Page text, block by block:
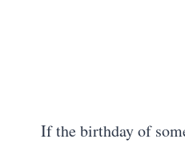
If the birthday of